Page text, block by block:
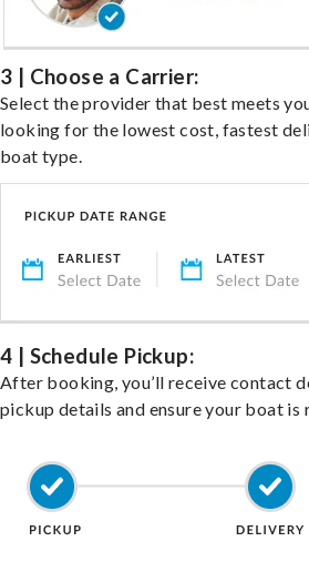
3 | Choose a Carrier:
Select the provider that best meets
looking for the lowest cost, fastest
boat type.
4 | Schedule Pickup:
After booking, you’ll receive contact
pickup details and ensure your boat